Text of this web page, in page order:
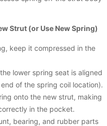
Strut (or Use New Spring)
keep it compressed in the
lower spring seat is aligned
of the spring coil location).
onto the new strut, making
in the pocket.
bearing, and rubber parts